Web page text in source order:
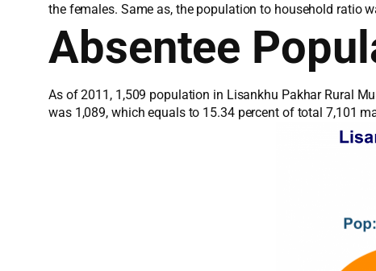
the females. Same as, the population to household ratio
Absentee
As of 2011, 1,509 population in Lisankhu Pakhar Rural
was 1,089, which equals to 15.34 percent of total 7,101